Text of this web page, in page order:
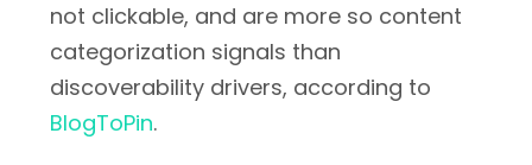
not clickable, and are more so content
categorization signals than
discoverability drivers, according to
BlogToPin.